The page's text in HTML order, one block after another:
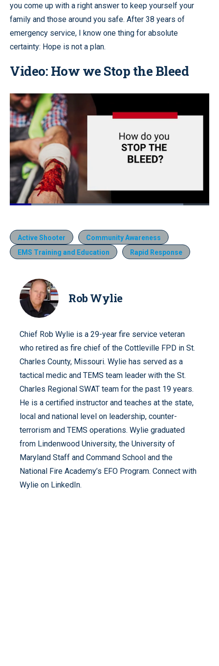
you come up with a right answer to keep yourself your
family and those around you safe. After 38 years of
emergency service, I know one thing for absolute
certainty: Hope is not a plan.
Video: How we Stop the Bleed
Loaded:
Active Shooter
Community Awareness
EMS Training and Education
Rapid Response
Rob Wylie
Chief Rob Wylie is a 29-year fire service veteran
who retired as fire chief of the Cottleville FPD in St.
Charles County, Missouri. Wylie has served as a
tactical medic and TEMS team leader with the St.
Charles Regional SWAT team for the past 19 years.
He is a certified instructor and teaches at the state,
local and national level on leadership, counter-
terrorism and TEMS operations. Wylie graduated
from Lindenwood University, the University of
Maryland Staff and Command School and the
National Fire Academy’s EFO Program. Connect with
Wylie on LinkedIn.